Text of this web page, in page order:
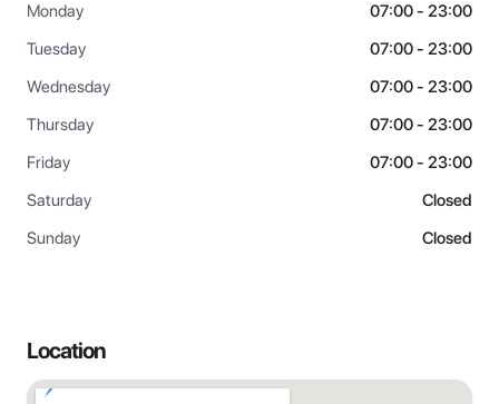
Monday
07:00 - 23:00
Tuesday
07:00 - 23:00
Wednesday
07:00 - 23:00
Thursday
07:00 - 23:00
Friday
07:00 - 23:00
Saturday
Closed
Sunday
Closed
Location